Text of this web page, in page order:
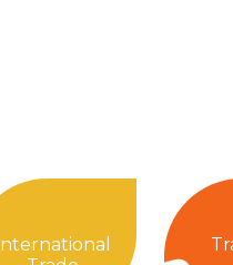
International